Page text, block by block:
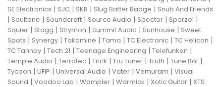
SE Electronics | SJC | SKB | Slug Batter Badge | Snub And Friends
| Soultone | Soundcraft | Source Audio | Spector | Sperzel |
Squier | Stagg | Strymon | Summit Audio | Sunhouse | Sweet
Spots | Synergy | Takamine | Tama | TC Electronic | TC Helicon |
TC Tannoy | Tech 21 | Teenage Engineering | Telefunken |
Temple Audio | Terratec | Trick | Tru Tuner | Truth | Tune Bot |
Tycoon | UFIP | Universal Audio | Vater | Vemuram | Visual
Sound | Voodoo Lab | Wampler | Warmick | Xotic Guitar | XTS